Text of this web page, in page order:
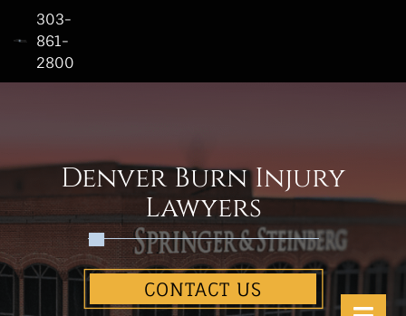
303-
861-
2800
Home
Practice
Areas
See
Denver Burn Injury
Lawyers
CONTACT US